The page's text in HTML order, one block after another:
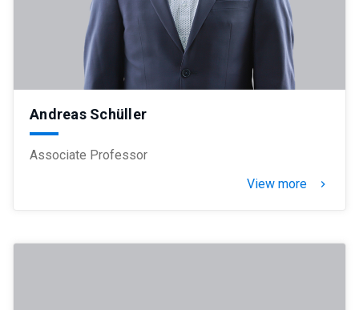
Andreas Schüller
Associate Professor
View more
keyboard_arrow_right